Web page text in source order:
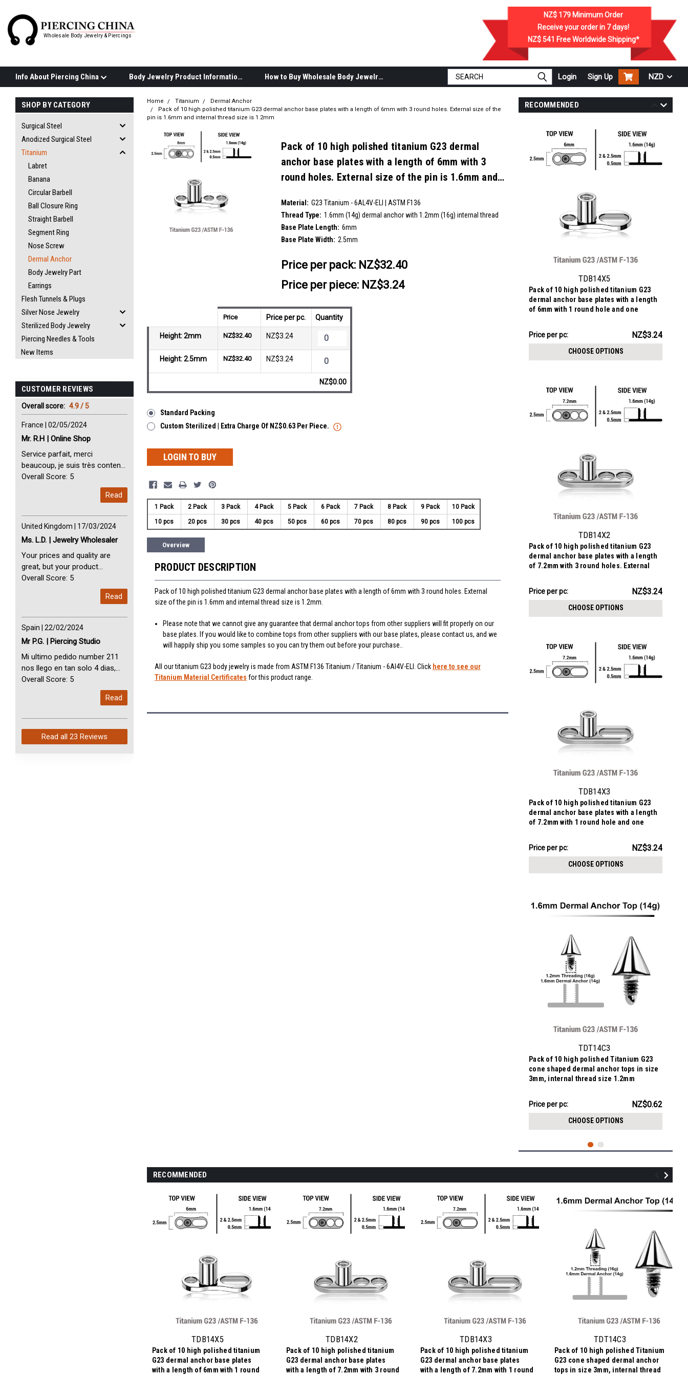
Wholesale Body Jewelry & Piercings
NZ$ 179 Minimum Order
Receive your order in 7days!
NZ$ 541 Free Worldwide Shipping*
Info About Piercing China Body Jewelry Product Information How to Buy Wholesale Body Jewelry Login Sign Up NZD
SHOP BY CATEGORY
Surgical Steel
Anodized Surgical Steel
Titanium
Labret
Banana
Circular Barbell
Ball Closure Ring
Straight Barbell
Segment Ring
Nose Screw
Dermal Anchor
Body Jewelry Part
Earrings
Flesh Tunnels & Plugs
Silver Nose Jewelry
Sterilized Body Jewelry
Piercing Needles & Tools
New Items
CUSTOMER REVIEWS
Overall score: 4.9 / 5
France | 02/05/2024
Mr. R.H | Online Shop
Service parfait, merci
beaucoup, je suis très content
avec vous. Perfect Service
Overall Score: 5
Read
United Kingdom | 17/03/2024
Ms. L.D. | Jewelry Wholesaler
Your prices and quality are
great, but your product
selection is small. Please add
tools to your product line up.
Overall Score: 5
Read
Spain | 22/02/2024
Mr P.G. | Piercing Studio
Mi ultimo pedido number 211
nos llego en tan solo 4 dias,
Servicio perfect y muy rapido
arrived in just 4 days. Perfect
Overall Score: 5
Read
Read all23 Reviews
RECOMMENDED
TDB14X5
Pack of 10 high polished titanium G23
dermal anchor base plates with a length
of 6mm with 1 round hole and one
is 1.6mm and internal thread size is
1.2mm
Price
NZ$32.40
Price per pc: NZ$3.24
CHOOSE OPTIONS
TDB14X2
Pack of 10 high polished titanium G23
dermal anchor base plates with a length
of 7.2mm with 3 round holes. External
Price
NZ$32.40
Price per pc: NZ$3.24
CHOOSE OPTIONS
TDB14X3
Pack of 10 high polished titanium G23
dermal anchor base plates with a length
of 7.2mm with 1 round hole and one
is 1.6mm and internal thread size is
1.2mm
Price
NZ$32.40
Price per pc: NZ$3.24
CHOOSE OPTIONS
TDT14C3
Pack of 10 high polished Titanium G23
cone shaped dermal anchor tops in size
3mm, internal thread size 1.2mm
Price
NZ$6.23
Price per pc: NZ$0.62
CHOOSE OPTIONS
flat disk dermal anchor tops in size 5mm,
internal thread size 1.2mm
per
NZ$7.14
Price per pc: NZ$0.71
Home Titanium
Dermal Anchor
Pack of 10 high polished titanium G23 dermal anchor base plates with a length of 6mm with 3 round holes. External size of the
pin is 1.6mm and internal thread size is 1.2mm
Pack of 10 high polished titanium G23 dermal
anchor base plates with a length of 6mm with 3
round holes. External size of the pin is 1.6mm and
Material: G23 Titanium - 6AL4V-ELI | ASTM F136
Thread Type: 1.6mm (14g) dermal anchor with 1.2mm (16g) internal thread
Base Plate Length: 6mm
Base Plate Width: 2.5mm
__countPackage:
10
Price per pack: NZ$32.40
Price per piece: NZ$3.24
Price Price per pc. Quantity
Height: 2mm NZ$32.40 NZ$3.24
Height: 2.5mm NZ$32.40 NZ$3.24
NZ$0.00
Standard Packing
Custom Sterilized | Extra Charge Of NZ$0.63 Per Piece.
LOGIN TO BUY
1 Pack 2 Pack 3 Pack 4 Pack 5 Pack 6 Pack 7 Pack 8 Pack 9 Pack 10 Pack
10 pcs 20 pcs 30 pcs 40 pcs 50 pcs 60 pcs 70 pcs 80 pcs 90 pcs 100 pcs
Overview
PRODUCT DESCRIPTION
Pack of 10 high polished titanium G23 dermal anchor base plates with a length of 6mm with 3 round holes. External
size of the pin is 1.6mm and internal thread size is 1.2mm.
Please note that we cannot give any guarantee that dermal anchor tops from other suppliers will fit properly on our
base plates. If you would like to combine tops from other suppliers with our base plates, please contact us, and we
will happily ship you some samples so you can try them out before your purchase..
All our titanium G23 body jewelry is made from ASTM F136 Titanium / Titanium - 6Al4V-ELI. Click here to see our
Titanium Material Certificates for this product range.
RECOMMENDED
TDB14X5
Pack of 10 high polished titanium
G23 dermal anchor base plates
with a length of 6mm with 1 round
TDB14X2
Pack of 10 high polished titanium
G23 dermal anchor base plates
with a length of 7.2mm with 3 round
TDB14X3
Pack of 10 high polished titanium
G23 dermal anchor base plates
with a length of 7.2mm with 1 round
TDT14C3
Pack of 10 high polished Titanium
G23 cone shaped dermal anchor
tops in size 3mm, internal thread